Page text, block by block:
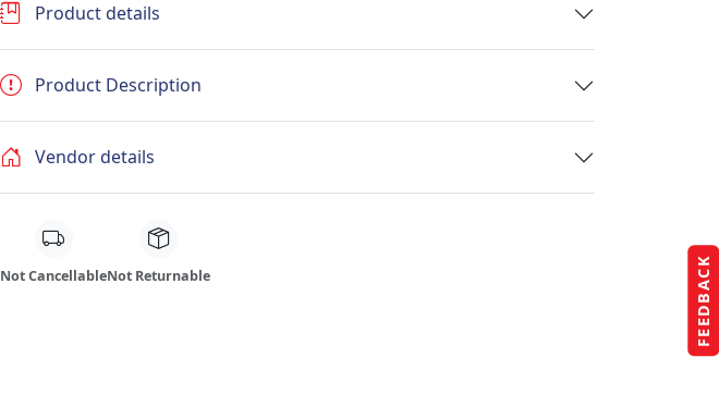
FEEDBACK
Product details
Product Description
Vendor details
Not CancellableNot Returnable